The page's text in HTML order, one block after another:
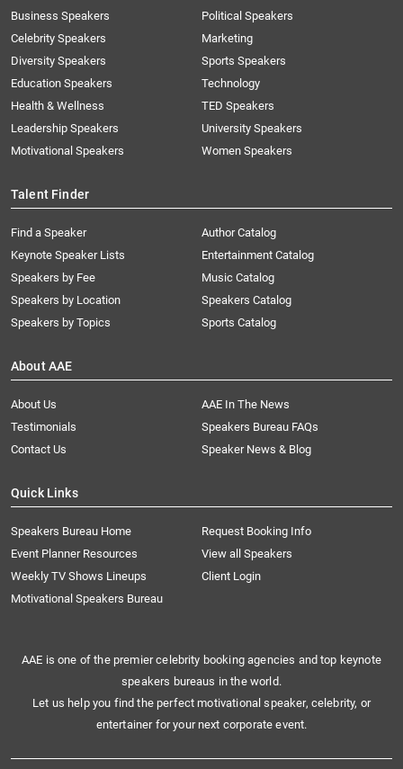
Business Speakers
Celebrity Speakers
Diversity Speakers
Education Speakers
Health & Wellness
Leadership Speakers
Motivational Speakers
Political Speakers
Marketing
Sports Speakers
Technology
TED Speakers
University Speakers
Women Speakers
Talent Finder
Find a Speaker
Keynote Speaker Lists
Speakers by Fee
Speakers by Location
Speakers by Topics
Author Catalog
Entertainment Catalog
Music Catalog
Speakers Catalog
Sports Catalog
About AAE
About Us
AAE In The News
Testimonials
Speakers Bureau FAQs
Contact Us
Speaker News & Blog
Quick Links
Speakers Bureau Home
Request Booking Info
Event Planner Resources
View all Speakers
Weekly TV Shows Lineups
Client Login
Motivational Speakers Bureau
AAE is one of the premier celebrity booking agencies and top keynote
speakers bureaus in the world.
Let us help you find the perfect motivational speaker, celebrity, or
entertainer for your next corporate event.